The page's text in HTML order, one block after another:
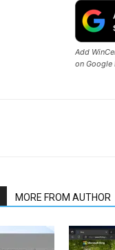
Add
on Google
MORE FROM AUTHOR